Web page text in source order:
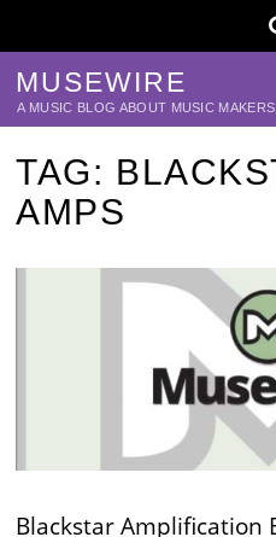
MUSEWIRE
A MUSIC BLOG ABOUT MUSIC
TAG:
AMPS
Blackstar Amplification